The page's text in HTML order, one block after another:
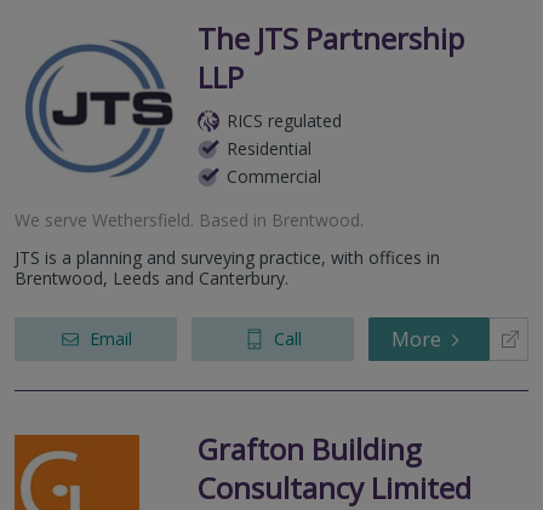
The JTS Partnership
LLP
RICS regulated
Residential
Commercial
We serve Wethersfield. Based in Brentwood.
JTS is a planning and surveying practice, with offices in
Brentwood, Leeds and Canterbury.
Email Call More
Grafton Building
Consultancy Limited